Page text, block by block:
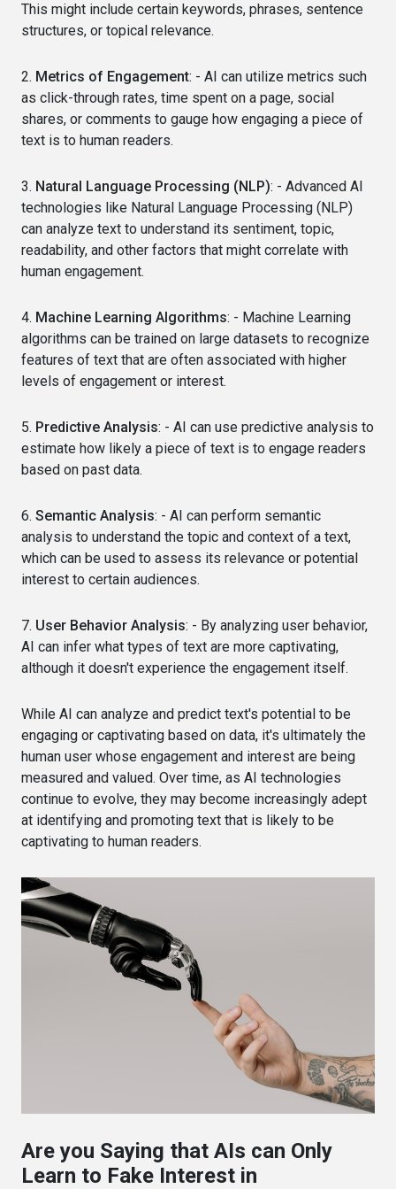
This might include certain keywords, phrases, sentence
structures, or topical relevance.
2. Metrics of Engagement: - AI can utilize metrics such
as click-through rates, time spent on a page, social
shares, or comments to gauge how engaging a piece of
text is to human readers.
3. Natural Language Processing (NLP): - Advanced AI
technologies like Natural Language Processing (NLP)
can analyze text to understand its sentiment, topic,
readability, and other factors that might correlate with
human engagement.
4. Machine Learning Algorithms: - Machine Learning
algorithms can be trained on large datasets to recognize
features of text that are often associated with higher
levels of engagement or interest.
5. Predictive Analysis: - AI can use predictive analysis to
estimate how likely a piece of text is to engage readers
based on past data.
6. Semantic Analysis: - AI can perform semantic
analysis to understand the topic and context of a text,
which can be used to assess its relevance or potential
interest to certain audiences.
7. User Behavior Analysis: - By analyzing user behavior,
AI can infer what types of text are more captivating,
although it doesn't experience the engagement itself.
While AI can analyze and predict text's potential to be
engaging or captivating based on data, it's ultimately the
human user whose engagement and interest are being
measured and valued. Over time, as AI technologies
continue to evolve, they may become increasingly adept
at identifying and promoting text that is likely to be
captivating to human readers.
Are you Saying that AIs can Only
Learn to Fake Interest in